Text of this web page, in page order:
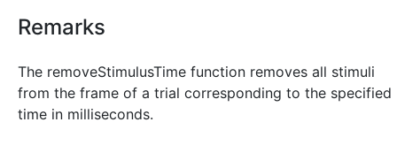
Remarks
The removeStimulusTime function removes all stimuli
from the frame of a trial corresponding to the specified
time in milliseconds.